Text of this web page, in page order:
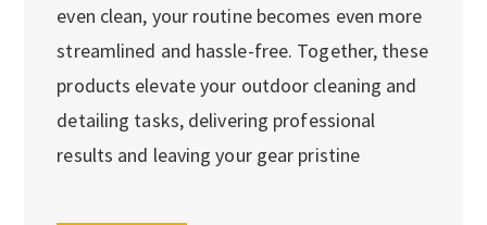
even clean, your routine becomes even more
streamlined and hassle-free. Together, these
products elevate your outdoor cleaning and
detailing tasks, delivering professional
results and leaving your gear pristine